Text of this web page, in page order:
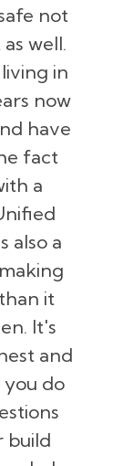
not
well.
in
now
have
fact
a
also a
it
It's
and
do
build